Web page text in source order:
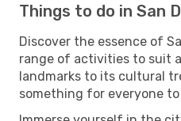
Things to do in San
Discover the essence of
range of activities to suit
landmarks to its cultural
something for everyone to